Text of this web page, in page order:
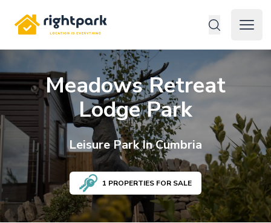
Rightpark
Open
Meadows Retreat
Lodge Park
LeisurePark InCumbria
1 PROPERTIES FOR SALE